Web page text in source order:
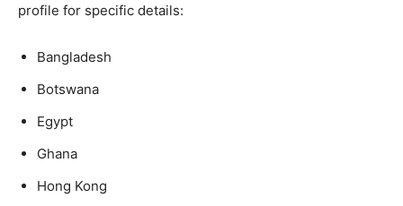
profile for specific details:
Bangladesh
Botswana
Egypt
Ghana
Hong Kong